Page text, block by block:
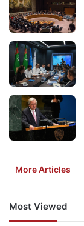
More Articles
Most Viewed